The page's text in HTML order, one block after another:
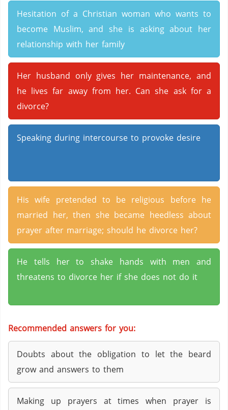
Hesitation of a Christian woman who wants to
become Muslim, and she is asking about her
relationship with her family
Her husband only gives her maintenance, and
he lives far away from her. Can she ask for a
divorce?
Speaking during intercourse to provoke desire
His wife pretended to be religious before he
married her, then she became heedless about
prayer after marriage; should he divorce her?
He tells her to shake hands with men and
threatens to divorce her if she does not do it
Recommended answers for you:
Doubts about the obligation to let the beard
grow and answers to them
Making up prayers at times when prayer is